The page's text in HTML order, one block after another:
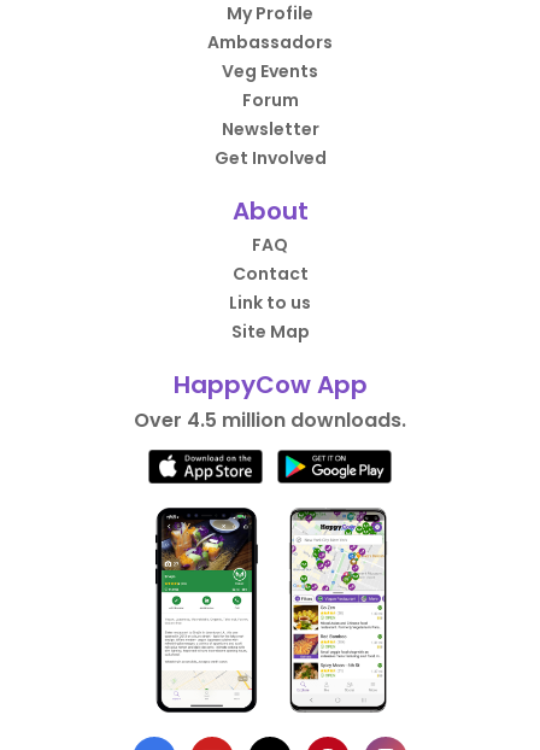
My Profile
Ambassadors
Veg Events
Forum
Newsletter
Get Involved
About
FAQ
Contact
Link to us
Site Map
HappyCow App
Over 4.5 million downloads.